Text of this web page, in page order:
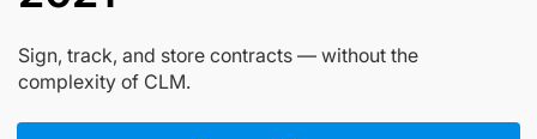
Sign, track, and store contracts — without the
complexity of CLM.